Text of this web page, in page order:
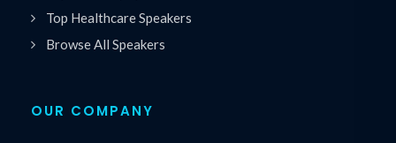
Top Healthcare Speakers
Browse All Speakers
OUR COMPANY